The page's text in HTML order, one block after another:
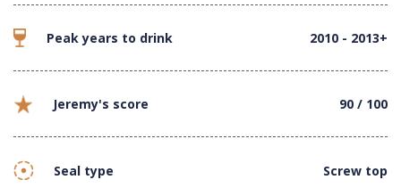
Peak years to drink 2010 - 2013+
Jeremy's score 90 / 100
Seal type Screw top